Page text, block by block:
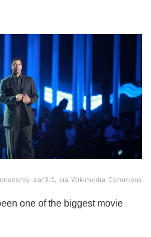
by-sa/3.0, via Wikimedia Commons
by-sa/3.0, via Wikimedia Commons
one of the biggest movie